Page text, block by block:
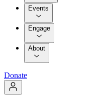
Events
Engage
About
Donate